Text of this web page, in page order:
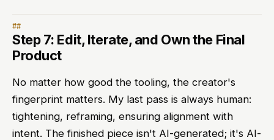
Step 7: Edit, Iterate, and Own the Final
Product
No matter how good the tooling, the creator's
fingerprint matters. My last pass is always human:
tightening, reframing, ensuring alignment with
intent. The finished piece isn't AI-generated; it's AI-